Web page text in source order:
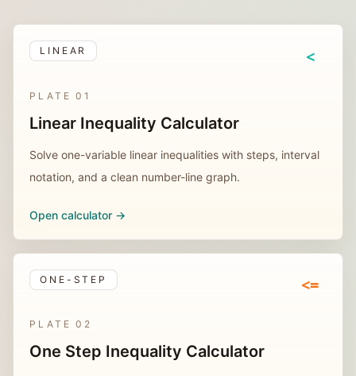
LINEAR <
PLATE01
Linear Inequality Calculator
Solve one-variable linear inequalities with steps, interval
notation, and a clean number-line graph.
Open calculator ->
ONE-STEP <=
PLATE02
One Step Inequality Calculator